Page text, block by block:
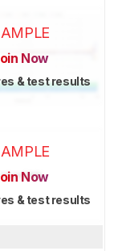
Now
& test results
Now
& test results